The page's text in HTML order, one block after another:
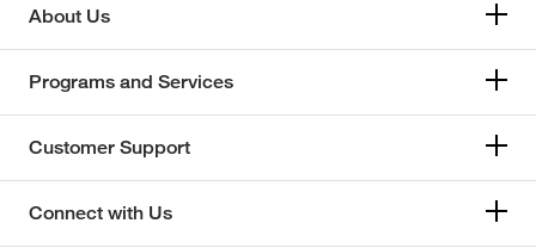
About Us
Programs and Services
Customer Support
Connect with Us